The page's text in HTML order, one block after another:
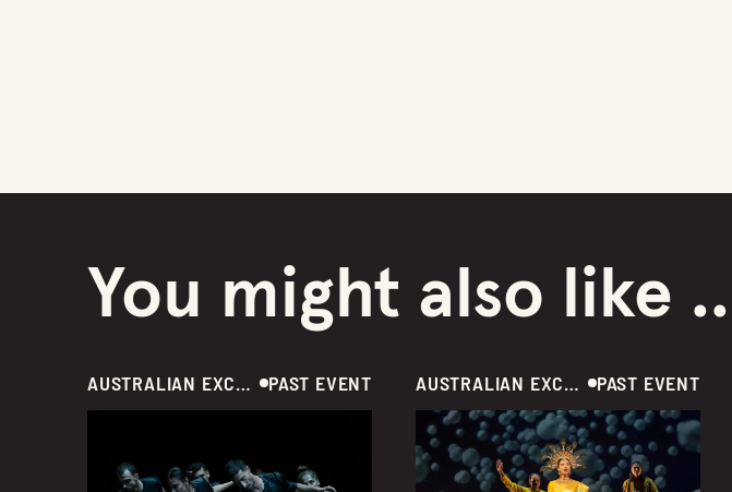
You might also like
AUSTRALIAN EXCLUSIVE  /  DANCE  /  GREECE PAST EVENT AUSTRALIAN EXCLUSIVE  /  THEATRE  /  CANADA PAST EVENT